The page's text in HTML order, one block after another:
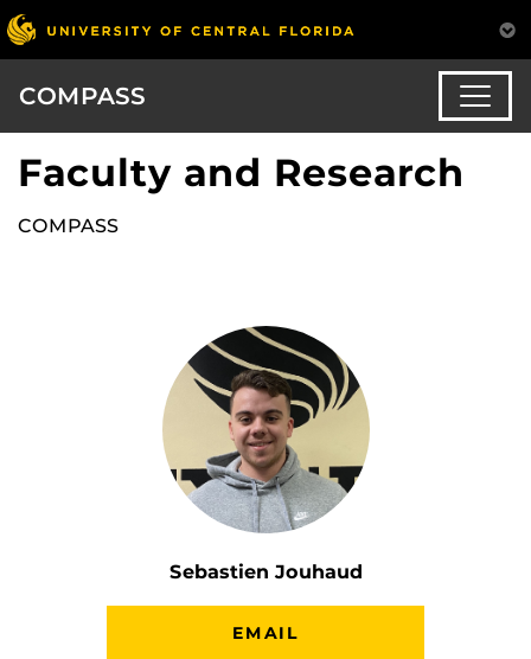
COMPASS
Faculty and Research
COMPASS
Sebastien Jouhaud
EMAIL